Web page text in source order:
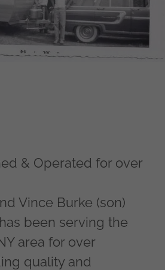
& Operated for over
Vince Burke (son)
been serving the
area for over
quality and